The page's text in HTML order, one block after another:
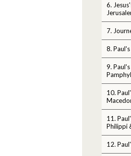
6.
7.
8.
9.
10.
11.
Philippi
12.